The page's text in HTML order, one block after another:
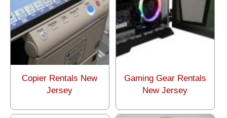
Copier Rentals New
Jersey
Gaming Gear Rentals
New Jersey